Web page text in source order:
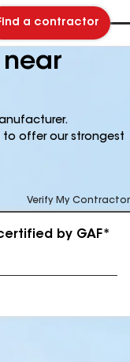
a contractor
to offer our strongest
Verify My Contractor
by GAF*